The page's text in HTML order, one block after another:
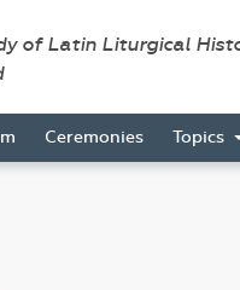
of Latin Liturgical
Ceremonies Topics